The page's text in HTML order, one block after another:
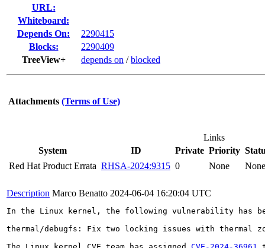
URL:
Whiteboard:
Depends On:
2290415
Blocks:
2290409
TreeView+
depends on /blocked
Attachments (Terms of Use)
Links
System
ID Private Priority
Red Hat Product Errata RHSA-2024:9315 0 None None
Description Marco Benatto 2024-06-04 16:20:04 UTC
In the Linux kernel, the following vulnerability has
thermal/debugfs: Fix two locking issues with thermal